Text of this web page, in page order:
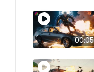
00:05